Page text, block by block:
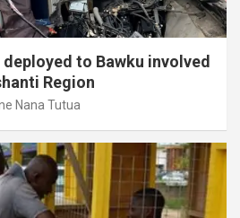
to Bawku involved
Region
Nana Tutua